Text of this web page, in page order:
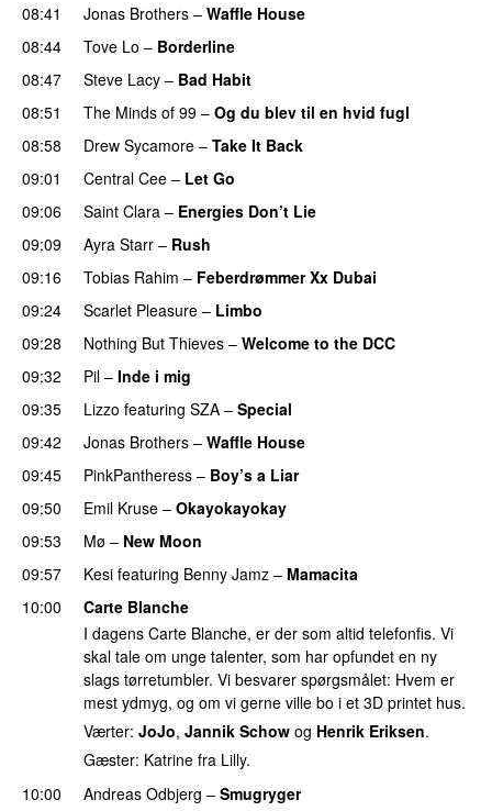
08:41 Jonas Brothers – Waffle House
08:44 Tove Lo – Borderline
08:47
Steve Lacy – Bad Habit
08:51
The Minds of 99 – Og du blev til en hvid fugl
08:58
Drew Sycamore – Take It Back
09:01
Central Cee – Let Go
09:06
Saint Clara – Energies Don’t Lie
09:09 Ayra Starr – Rush
09:16
Tobias Rahim – Feberdrømmer Xx Dubai
09:24
Scarlet Pleasure – Limbo
09:28
Nothing But Thieves – Welcome to the DCC
09:32 Pil – Inde i mig
09:35
Lizzo featuring SZA – Special
09:42
Jonas Brothers – Waffle House
09:45 PinkPantheress – Boy’s a Liar
09:50
Emil Kruse – Okayokayokay
09:53
Mø – New Moon
09:57
Kesi featuring Benny Jamz – Mamacita
10:00
Carte Blanche
I dagens Carte Blanche, er der som altid telefonfis. Vi
skal tale om unge talenter, som har opfundet en ny
slags tørretumbler. Vi besvarer spørgsmålet: Hvem er
mest ydmyg, og om vi gerne ville bo i et 3D printet hus.
Værter: JoJo, Jannik Schow og Henrik Eriksen.
Gæster: Katrine fra Lilly.
10:00
Andreas Odbjerg – Smugryger